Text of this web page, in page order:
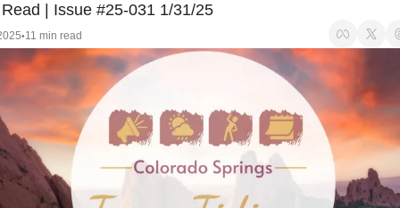
| Issue #25-031 1/31/25
•11 min read